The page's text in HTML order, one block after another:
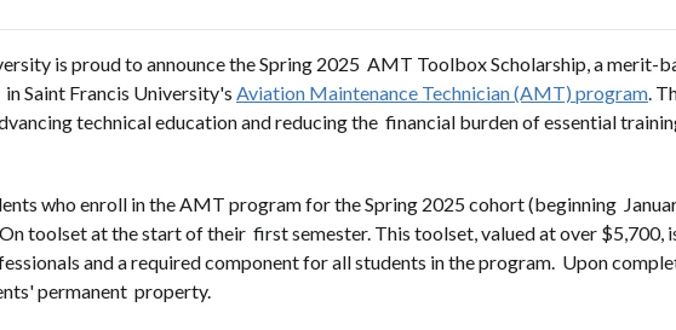
is proud to announce the Spring 2025 AMT Toolbox Scholarship, a merit-
Saint Francis University's Aviation Maintenance Technician (AMT) program.
technical education and reducing the financial burden of essential
who enroll in the AMT program for the Spring 2025 cohort (beginning
toolset at the start of their first semester. This toolset, valued at over $5,700,
and a required component for all students in the program. Upon
permanent property.